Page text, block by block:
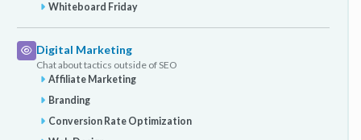
Whiteboard Friday
Digital Marketing
Chat about tactics outside of SEO
Affiliate Marketing
Branding
Conversion Rate Optimization